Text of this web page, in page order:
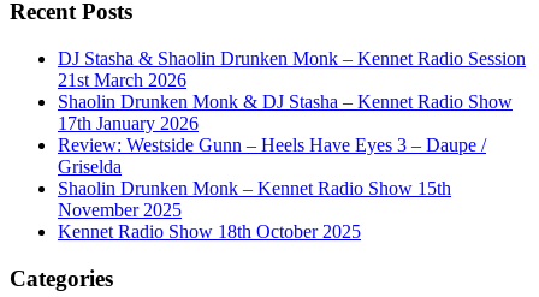
Recent Posts
DJ Stasha & Shaolin Drunken Monk – Kennet Radio Session
21st March 2026
Shaolin Drunken Monk & DJ Stasha – Kennet Radio Show
17th January 2026
Review: Westside Gunn – Heels Have Eyes 3 – Daupe /
Griselda
Shaolin Drunken Monk – Kennet Radio Show 15th
November 2025
Kennet Radio Show 18th October 2025
Categories